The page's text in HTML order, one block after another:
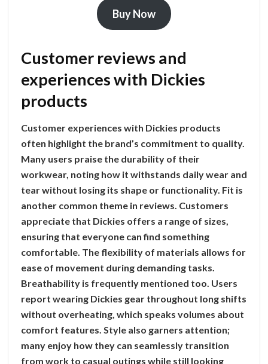
Buy Now
Customer reviews and
experiences with Dickies
products
Customer experiences with Dickies products
often highlight the brand’s commitment to quality.
Many users praise the durability of their
workwear, noting how it withstands daily wear and
tear without losing its shape or functionality. Fit is
another common theme in reviews. Customers
appreciate that Dickies offers a range of sizes,
ensuring that everyone can find something
comfortable. The flexibility of materials allows for
ease of movement during demanding tasks.
Breathability is frequently mentioned too. Users
report wearing Dickies gear throughout long shifts
without overheating, which speaks volumes about
comfort features. Style also garners attention;
many enjoy how they can seamlessly transition
from work to casual outings while still looking